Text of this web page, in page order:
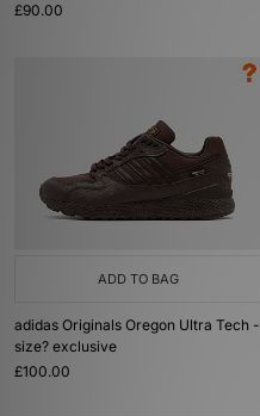
£90.00
ADD TO BAG
adidas Originals Oregon Ultra Tech -
size? exclusive
£100.00